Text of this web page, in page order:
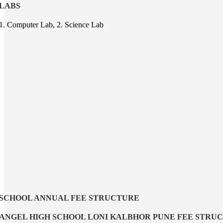
Computer Lab, 2. Science Lab
ANNUAL FEE STRUCTURE
HIGH SCHOOL LONI KALBHOR PUNE FEE